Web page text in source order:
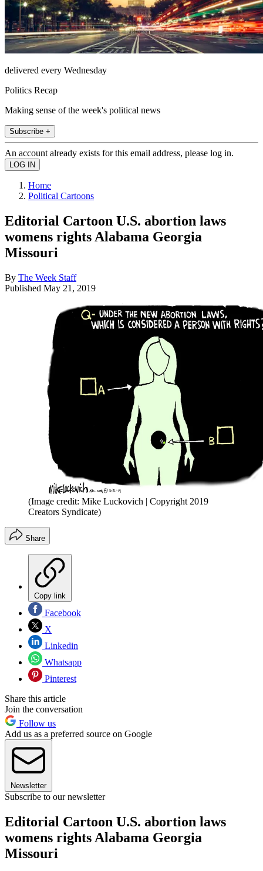
delivered every Wednesday
Politics Recap
Making sense of the week's political news
Subscribe +
An account already exists for this email address, please log in.
Home
Political Cartoons
Editorial Cartoon U.S. abortion laws
womens rights Alabama Georgia
Missouri
By The Week Staff
Published May 21, 2019
(Image credit: Mike Luckovich | Copyright 2019
Creators Syndicate)
Share
Copy link
Facebook
X
Linkedin
Whatsapp
Pinterest
Share this article
Join the conversation
Follow us
Add us as a preferred source on Google
Newsletter
Subscribe to our newsletter
Editorial Cartoon U.S. abortion laws
womens rights Alabama Georgia
Missouri